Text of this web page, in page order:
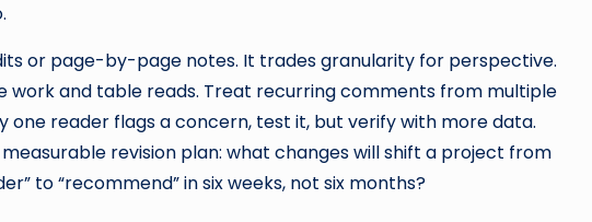
or page-by-page notes. It trades granularity for perspective.
and table reads. Treat recurring comments from multiple
one reader flags a concern, test it, but verify with more data.
revision plan: what changes will shift a project from
to “recommend” in six weeks, not six months?